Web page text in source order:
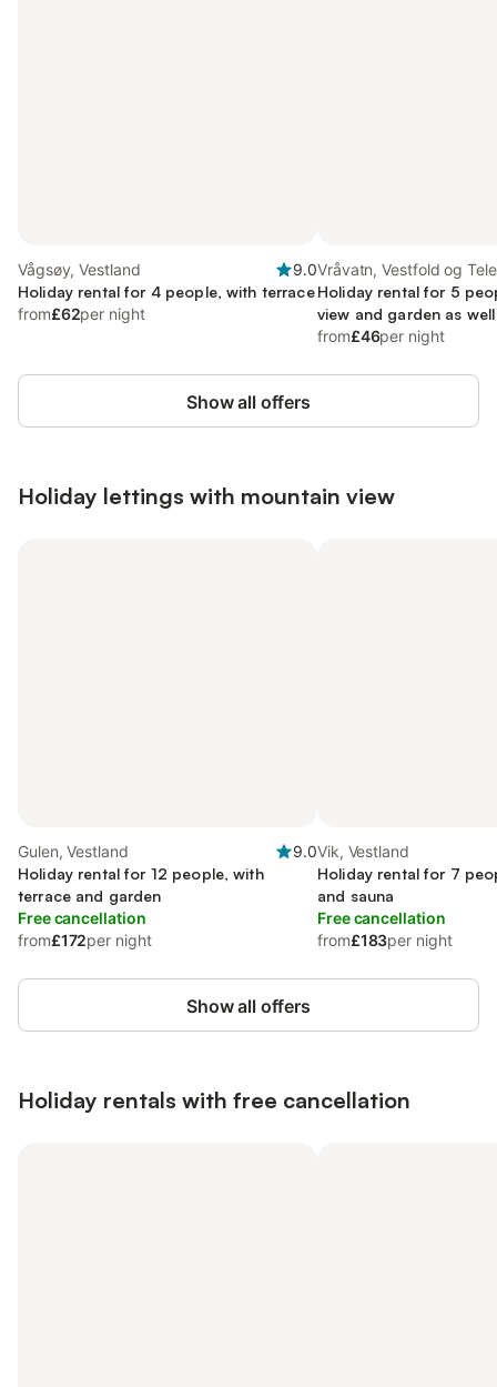
Vågsøy, Vestland
9.0
Holiday rental for 4 people, with terrace
from£62per night
Vråvatn, Vestfold og
Holiday rental for 5
view and garden as
sauna
from£46per night
Show all offers
Holiday lettings with mountain view
Gulen, Vestland
9.0
Holiday rental for 12 people, with
terrace and garden
Free cancellation
from£172per night
Vik, Vestland
Holiday rental for 7
and sauna
Free cancellation
from£183per night
Show all offers
Holiday rentals with free cancellation